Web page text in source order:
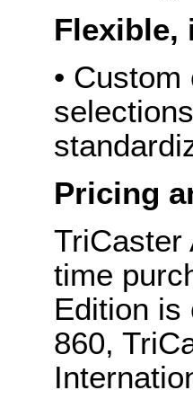
•
Pricing
TriCaster
time
Edition is
860,